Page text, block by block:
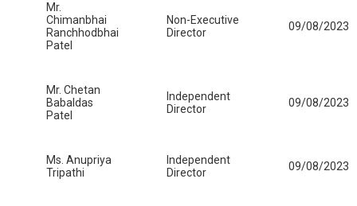
Mr.
Chimanbhai
Ranchhodbhai
Patel
Non-Executive
Director
09/08/2023
Mr. Chetan
Babaldas
Patel
Independent
Director
09/08/2023
Ms. Anupriya
Tripathi
Independent
Director
09/08/2023